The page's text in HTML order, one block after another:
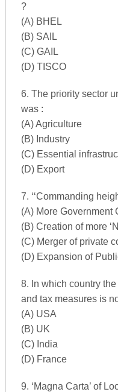
?
(A) BHEL
(B) SAIL
(C) GAIL
(D) TISCO
6. The priority sector
was :
(A) Agriculture
(B) Industry
(C) Essential
(D) Export
7. ‘‘Commanding
(A) More Government
(B) Creation of more
(C) Merger of private
(D) Expansion of
8. In which country
and tax measures is
(A) USA
(B) UK
(C) India
(D) France
9. ‘Magna Carta’ of